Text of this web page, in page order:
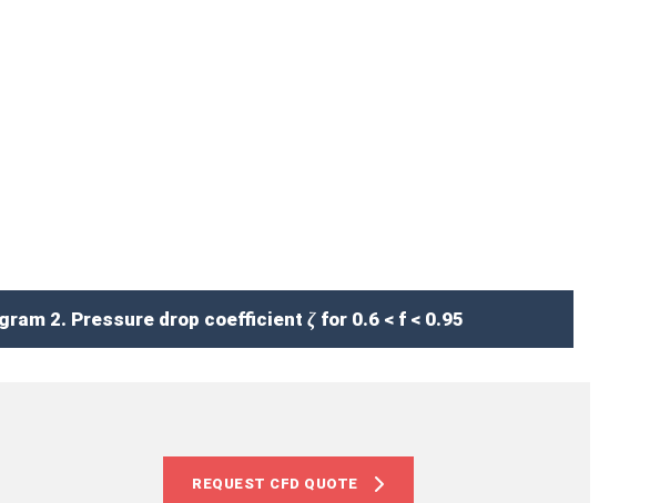
2. Pressure drop coefficient ζ for 0.6 < f < 0.95
REQUEST CFD QUOTE